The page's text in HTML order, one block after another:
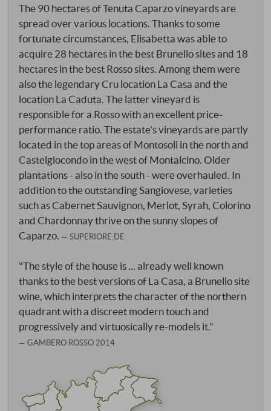
The 90 hectares of Tenuta Caparzo vineyards are
spread over various locations. Thanks to some
fortunate circumstances, Elisabetta was able to
acquire 28 hectares in the best Brunello sites and 18
hectares in the best Rosso sites. Among them were
also the legendary Cru location La Casa and the
location La Caduta. The latter vineyard is
responsible for a Rosso with an excellent price-
performance ratio. The estate's vineyards are partly
located in the top areas of Montosoli in the north and
Castelgiocondo in the west of Montalcino. Older
plantations - also in the south - were overhauled. In
addition to the outstanding Sangiovese, varieties
such as Cabernet Sauvignon, Merlot, Syrah, Colorino
and Chardonnay thrive on the sunny slopes of
Caparzo.
SUPERIORE.DE
"The style of the house is ... already well known
thanks to the best versions of La Casa, a Brunello site
wine, which interprets the character of the northern
quadrant with a discreet modern touch and
progressively and virtuosically re-models it."
GAMBERO ROSSO 2014